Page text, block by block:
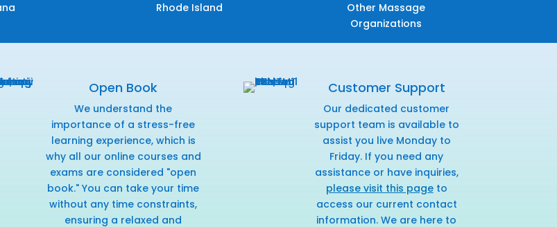
Rhode Island
Other Massage
Organizations
Open Book
We understand the
importance of a stress-free
learning experience, which is
why all our online courses and
exams are considered "open
book." You can take your time
without any time constraints,
ensuring a relaxed and
Customer Support
Our dedicated customer
support team is available to
assist you live Monday to
Friday. If you need any
assistance or have inquiries,
please visit this pageto
access our current contact
information. We are here to